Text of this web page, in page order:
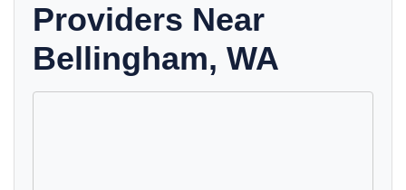
Providers Near
Bellingham, WA